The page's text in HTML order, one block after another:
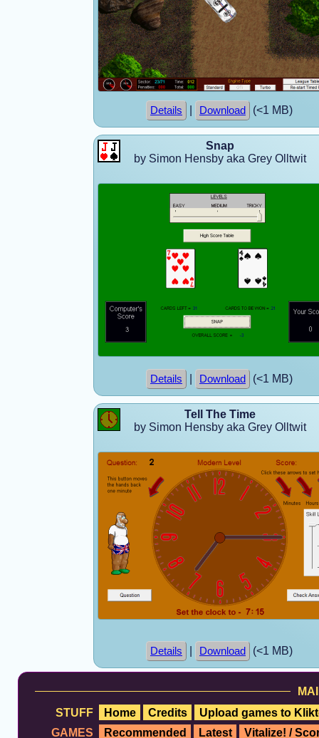
Details Download (<1 MB)
Snap
by Simon Hensby aka Grey Olltwit
Details Download (<1 MB)
Tell The Time
by Simon Hensby aka Grey Olltwit
Details Download (<1 MB)
STUFF
Home Credits
Upload games to
GAMES
Recommended Latest Vitalize! /